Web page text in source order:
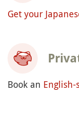
Get your
Book an